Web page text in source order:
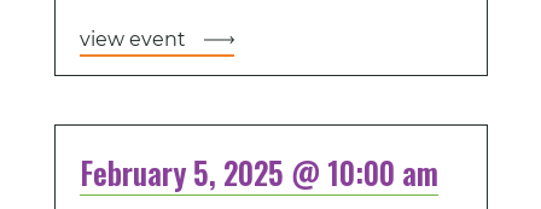
view event
February 5, 2025 @ 10:00 am